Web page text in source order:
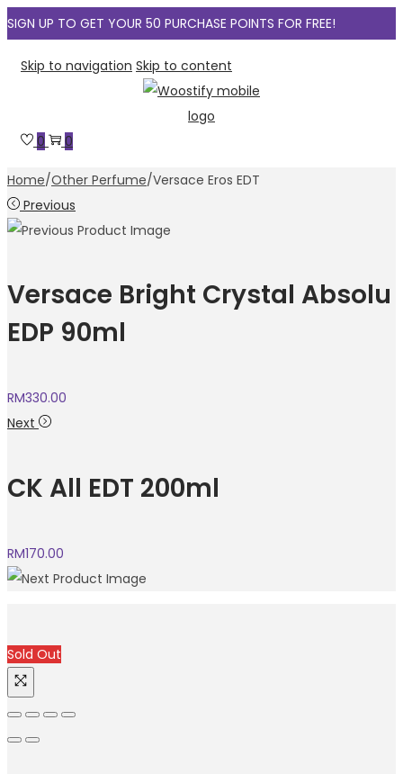
SIGN UP TO GET YOUR 50 PURCHASE POINTS FOR FREE!
Skip to navigation Skip to content
0 0
Home/Other Perfume/Versace Eros EDT
Previous
Versace Bright Crystal Absolu
EDP 90ml
RM330.00
Next
CK All EDT 200ml
RM170.00
Sold Out